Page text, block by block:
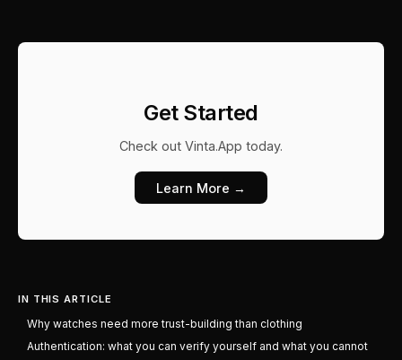
Get Started
Check out Vinta.App today.
Learn More →
IN THIS ARTICLE
Why watches need more trust-building than clothing
Authentication: what you can verify yourself and what you cannot